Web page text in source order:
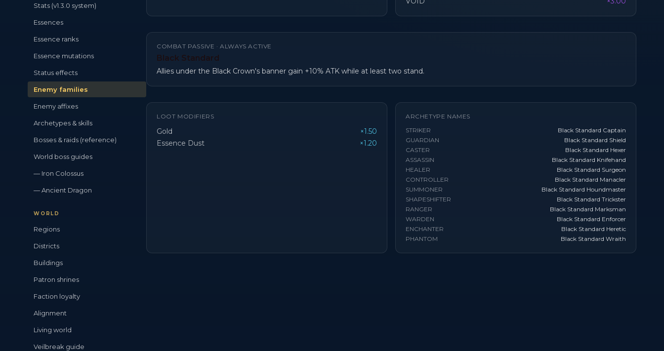
Stats (v1.3.0 system)
Essences
Essence ranks
Essence mutations
Status effects
Enemy families
Enemy affixes
Archetypes & skills
Bosses & raids (reference)
World boss guides
— Iron Colossus
— Ancient Dragon
WORLD
Regions
Districts
Buildings
Patron shrines
Faction loyalty
Alignment
Living world
Veilbreak guide
COMBAT PASSIVE ·ALWAYS ACTIVE
Black Standard
Allies under the Black Crown's banner gain +10% ATK while at least two stand.
LOOT MODIFIERS
Gold
×1.50
Essence Dust
×1.20
ARCHETYPE NAMES
STRIKER
Black Standard Captain
GUARDIAN
Black Standard Shield
CASTER
Black Standard Hexer
ASSASSIN
Black Standard Knifehand
HEALER
Black Standard Surgeon
CONTROLLER
Black Standard Manacler
SUMMONER
Black Standard Houndmaster
SHAPESHIFTER
Black Standard Trickster
RANGER
Black Standard Marksman
WARDEN
Black Standard Enforcer
ENCHANTER
Black Standard Heretic
PHANTOM
Black Standard Wraith